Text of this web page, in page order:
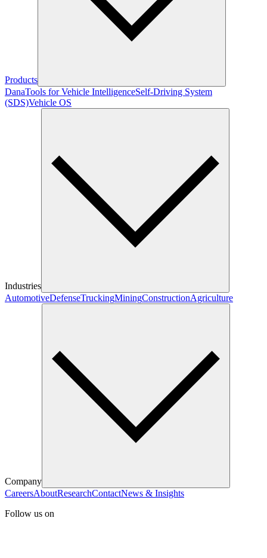
Products
DanaTools for Vehicle IntelligenceSelf-Driving System
(SDS)Vehicle OS
Industries
AutomotiveDefenseTruckingMiningConstructionAgriculture
Company
CareersAboutResearchContactNews & Insights
Follow us on